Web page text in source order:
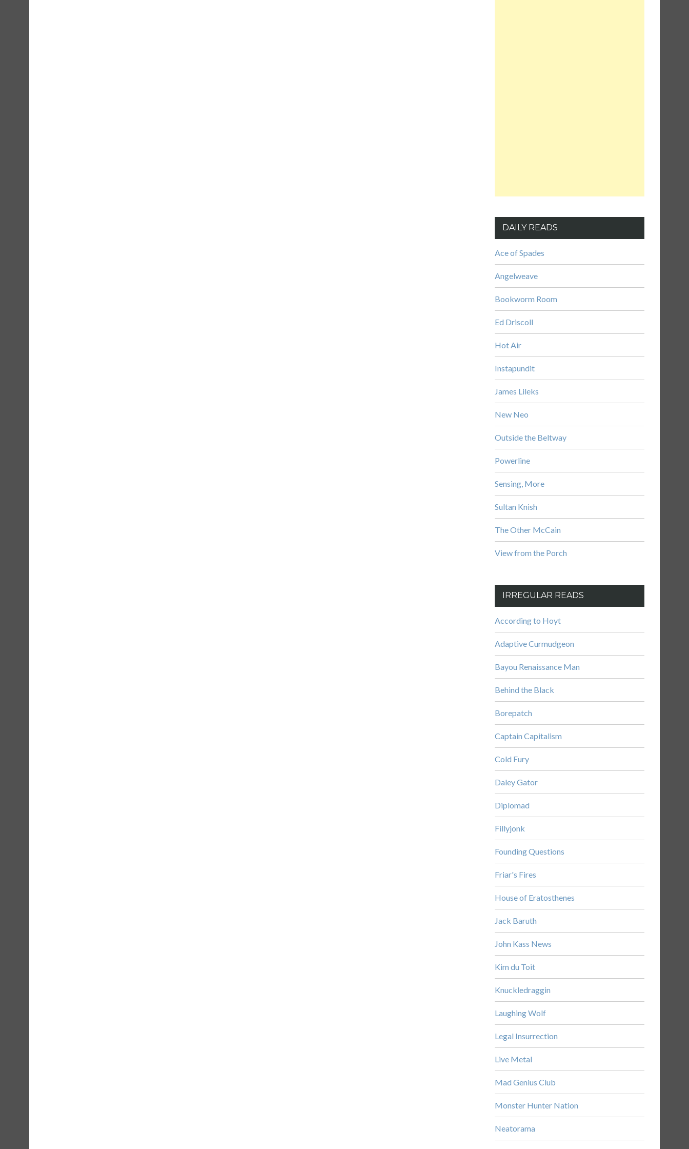
DAILY READS
Ace of Spades
Angelweave
Bookworm Room
Ed Driscoll
Hot Air
Instapundit
James Lileks
New Neo
Outside the Beltway
Powerline
Sensing, More
Sultan Knish
The Other McCain
View from the Porch
IRREGULAR READS
According to Hoyt
Adaptive Curmudgeon
Bayou Renaissance Man
Behind the Black
Borepatch
Captain Capitalism
Cold Fury
Daley Gator
Diplomad
Fillyjonk
Founding Questions
Friar's Fires
House of Eratosthenes
Jack Baruth
John Kass News
Kim du Toit
Knuckledraggin
Laughing Wolf
Legal Insurrection
Live Metal
Mad Genius Club
Monster Hunter Nation
Neatorama